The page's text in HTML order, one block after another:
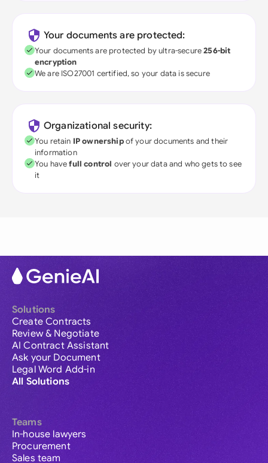
Your documents are protected:
Your documents are protected by ultra-secure256-bit
encryption
We are ISO27001 certified, so your data is secure
Organizational security:
You retain IP ownershipof your documents and their
information
You havefull control over your data and who gets to see
it
Solutions
Create Contracts
Review & Negotiate
AI Contract Assistant
Ask your Document
Legal Word Add-in
All Solutions
Teams
In-house lawyers
Procurement
Sales team